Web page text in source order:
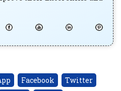
Facebook
Twitter